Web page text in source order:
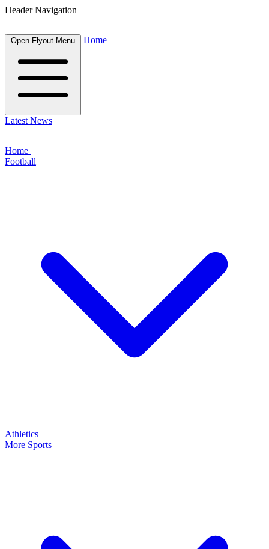
Header Navigation
Open Flyout Menu Home
Latest News
Home
Football
Athletics
More Sports